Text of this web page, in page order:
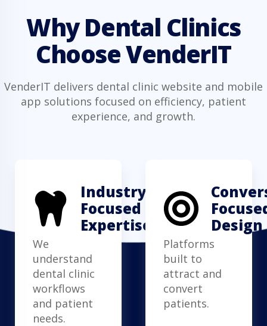
Why Dental Clinics
Choose VenderIT
VenderIT delivers dental clinic website and mobile
app solutions focused on efficiency, patient
experience, and growth.
Industry-
Focused
Expertise
We
understand
dental clinic
workflows
and patient
needs.
Design
Platforms
built to
attract and
convert
patients.